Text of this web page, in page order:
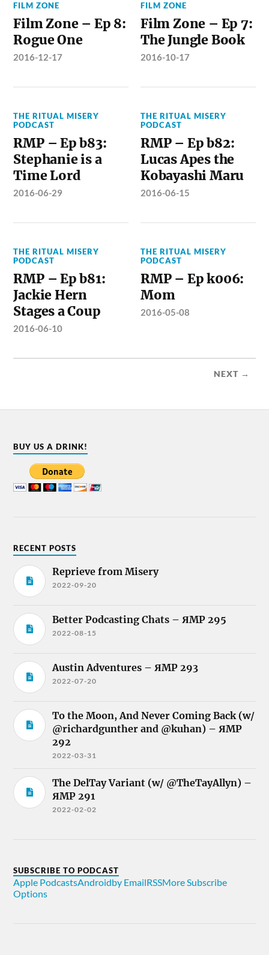
FILM ZONE
Film Zone – Ep 8:
Rogue One
2016-12-17
FILM ZONE
Film Zone – Ep 7:
The Jungle Book
2016-10-17
THE RITUAL MISERY
PODCAST
RMP – Ep b83:
Stephanie is a
Time Lord
2016-06-29
THE RITUAL MISERY
PODCAST
RMP – Ep b82:
Lucas Apes the
Kobayashi Maru
2016-06-15
THE RITUAL MISERY
PODCAST
RMP – Ep b81:
Jackie Hern
Stages a Coup
2016-06-10
THE RITUAL MISERY
PODCAST
RMP – Ep k006:
Mom
2016-05-08
NEXT →
BUY US A DRINK!
RECENT POSTS
Reprieve from Misery
2022-09-20
Better Podcasting Chats – ЯMP 295
2022-08-15
Austin Adventures – ЯMP 293
2022-07-20
To the Moon, And Never Coming Back (w/
@richardgunther and @kuhan) – ЯMP
292
2022-03-31
The DelTay Variant (w/ @TheTayAllyn) –
ЯMP 291
2022-02-02
SUBSCRIBE TO PODCAST
Apple PodcastsAndroidby EmailRSSMore Subscribe
Options